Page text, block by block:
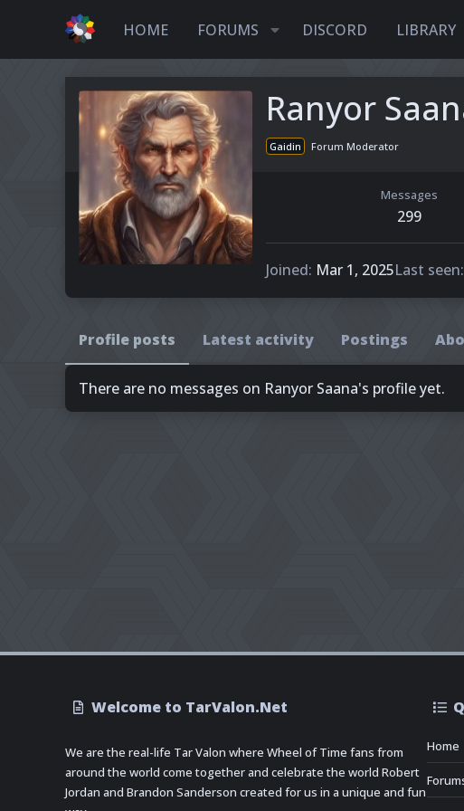
HOME FORUMS DISCORD LIBRARY
Ranyor
Gaidin Forum Moderator
Messages
299
Joined Mar 1, 2025Last seen
Profile posts Latest activity Postings
There are no messages on Ranyor Saana's profile yet.
Welcome to TarValon.Net
We are the real-life Tar Valon where Wheel of Time fans from
around the world come together and celebrate the world Robert
Jordan and Brandon Sanderson created for us in a unique and fun
Home